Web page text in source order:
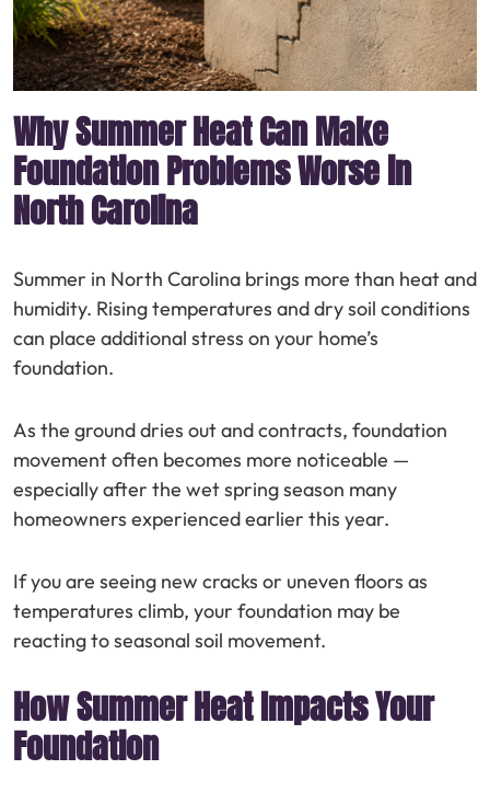
Why Summer Heat Can Make
Foundation Problems Worse in
North Carolina
Summer in North Carolina brings more than heat and
humidity. Rising temperatures and dry soil conditions
can place additional stress on your home’s
foundation.
As the ground dries out and contracts, foundation
movement often becomes more noticeable —
especially after the wet spring season many
homeowners experienced earlier this year.
If you are seeing new cracks or uneven floors as
temperatures climb, your foundation may be
reacting to seasonal soil movement.
How Summer Heat Impacts Your
Foundation